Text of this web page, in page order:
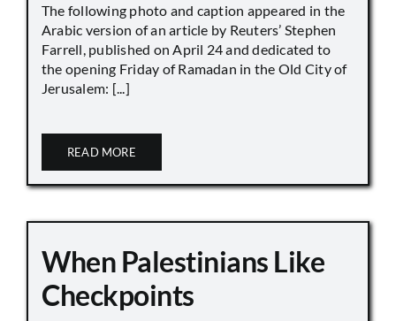
The following photo and caption appeared in the
Arabic version of an article by Reuters’ Stephen
Farrell, published on April 24 and dedicated to
the opening Friday of Ramadan in the Old City of
Jerusalem: [...]
READ MORE
When Palestinians Like
Checkpoints